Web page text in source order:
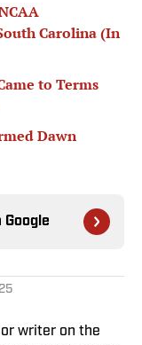
Carolina (In
to Terms
Dawn
Google
writer on the